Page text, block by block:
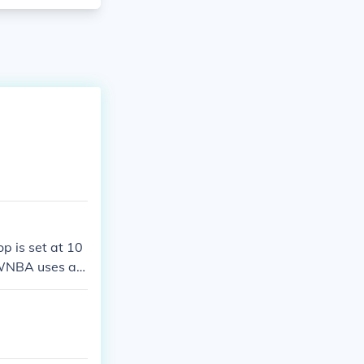
is set at 10
uses a 3
dynamics